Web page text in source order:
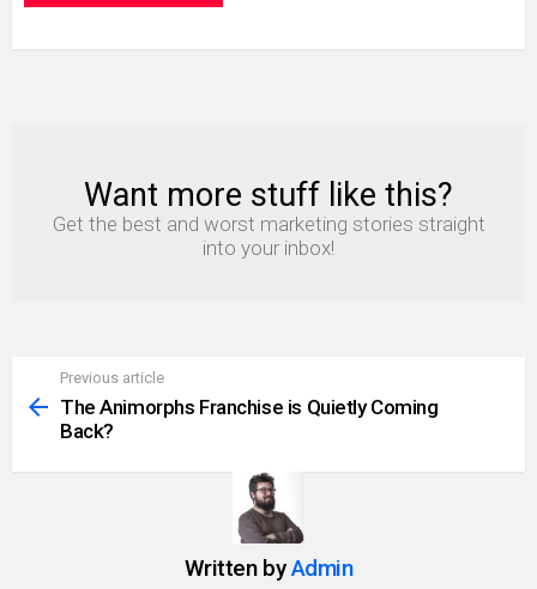
NEWSLETTER
Want more stuff like this?
Get the best and worst marketing stories straight
into your inbox!
more
Previous article
The Animorphs Franchise is Quietly Coming
Back?
Written byAdmin